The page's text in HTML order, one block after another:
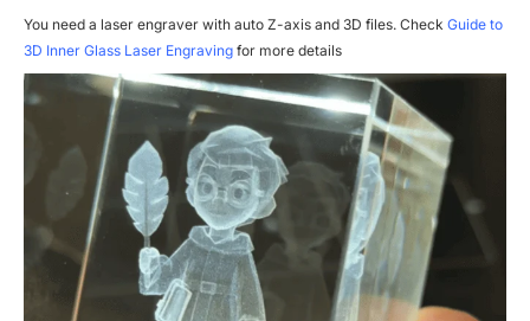
You need a laser engraver with auto Z-axis and 3D files. Check Guide to
3D Inner Glass Laser Engraving for more details